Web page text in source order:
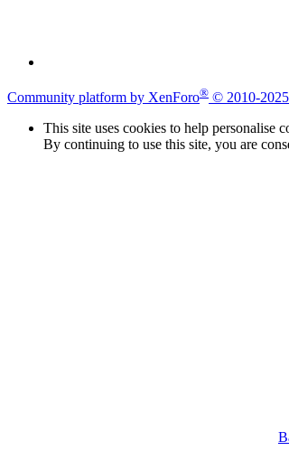
Community platform by XenForo® © 2010-
This site uses cookies to help personalise
By continuing to use this site, you are